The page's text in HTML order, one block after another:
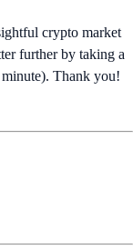
crypto market
further by taking a
Thank you!